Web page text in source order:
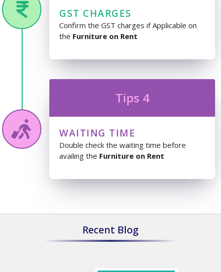
GST CHARGES
Confirm the GST charges if Applicable on
the Furniture on Rent
Tips 4
WAITING TIME
Double check the waiting time before
availing the Furniture on Rent
Recent Blog